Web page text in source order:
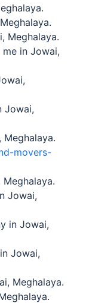
Meghalaya.
in Jowai,
Jowai,
movers-
Jowai,
in Jowai,
Jowai,
Meghalaya.